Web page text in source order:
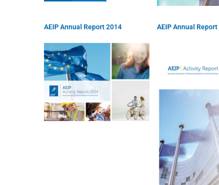
AEIP Annual Report 2014 AEIP Annual